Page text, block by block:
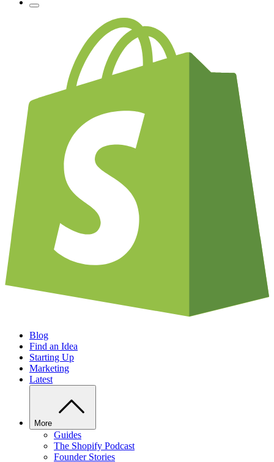
Blog
Find an Idea
Starting Up
Marketing
Latest
More
Guides
The Shopify Podcast
Founder Stories